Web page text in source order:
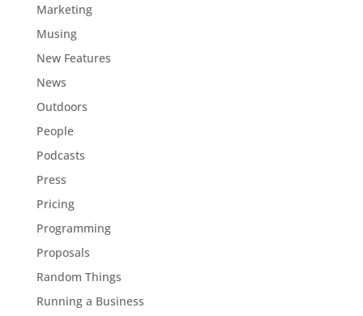
Marketing
Musing
New Features
News
Outdoors
People
Podcasts
Press
Pricing
Programming
Proposals
Random Things
Running a Business